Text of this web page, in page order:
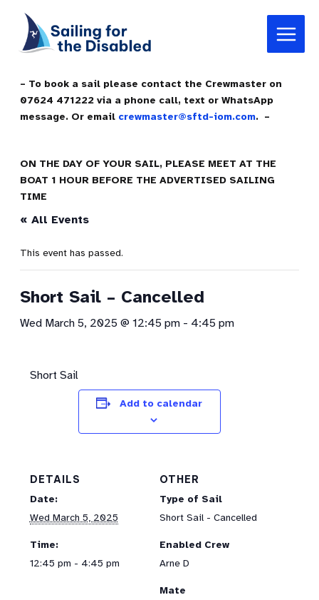
content
Main
Menu
– To book a sail please contact the Crewmaster on
07624 471222 via a phone call, text or WhatsApp
message. Or email crewmaster@sftd-iom.com. –
ON THE DAY OF YOUR SAIL, PLEASE MEET AT THE
BOAT 1 HOUR BEFORE THE ADVERTISED SAILING
TIME
« All Events
This event has passed.
Short Sail – Cancelled
Wed March 5, 2025 @ 12:45 pm- 4:45 pm
Short Sail
Add to calendar
DETAILS
Date:
Wed March 5, 2025
Time:
12:45 pm - 4:45 pm
OTHER
Type of Sail
Short Sail - Cancelled
Enabled Crew
Arne D
Mate